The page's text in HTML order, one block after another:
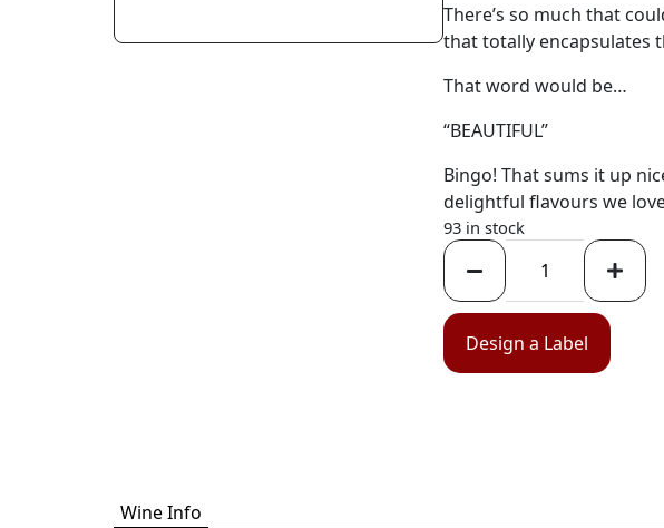
There’s so much that
that totally encapsulates
That word would be…
“BEAUTIFUL”
Bingo! That sums it up
delightful flavours we
93 in stock
Design a Label
Wine Info